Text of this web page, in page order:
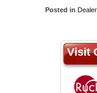
Posted in
Visit